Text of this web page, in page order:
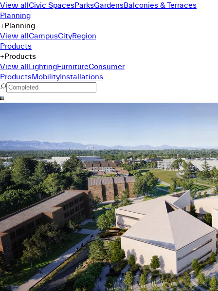
View allCivic SpacesParksGardensBalconies & Terraces
Planning
+Planning
View allCampusCityRegion
Products
+Products
View allLightingFurnitureConsumer
ProductsMobilityInstallations
Command Menu